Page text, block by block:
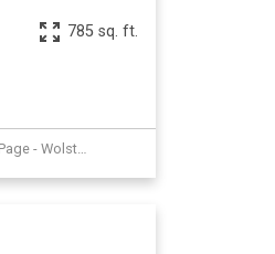
785 sq. ft.